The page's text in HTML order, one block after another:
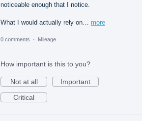
noticeable enough that I notice.
What I would actually rely on… more
0 comments · Mileage
How important is this to you?
Not at all
Important
Critical